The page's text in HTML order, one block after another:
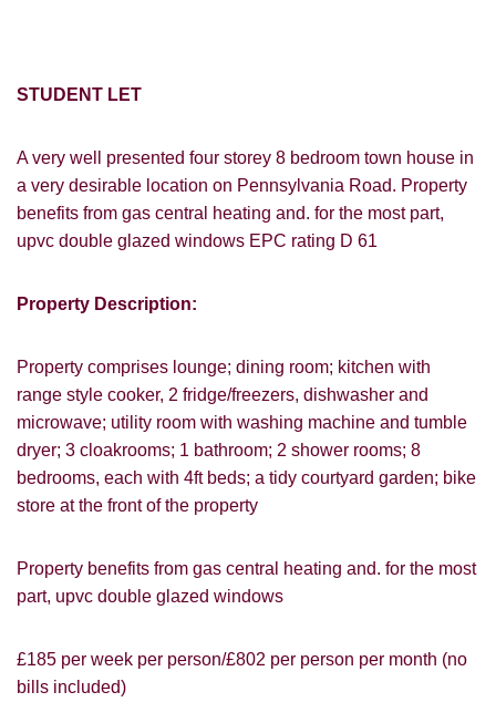
STUDENT LET
A very well presented four storey 8 bedroom town house in
a very desirable location on Pennsylvania Road. Property
benefits from gas central heating and. for the most part,
upvc double glazed windows EPC rating D 61
Property Description:
Property comprises lounge; dining room; kitchen with
range style cooker, 2 fridge/freezers, dishwasher and
microwave; utility room with washing machine and tumble
dryer; 3 cloakrooms; 1 bathroom; 2 shower rooms; 8
bedrooms, each with 4ft beds; a tidy courtyard garden; bike
store at the front of the property
Property benefits from gas central heating and. for the most
part, upvc double glazed windows
£185 per week per person/£802 per person per month (no
bills included)
VIEWING REQUEST